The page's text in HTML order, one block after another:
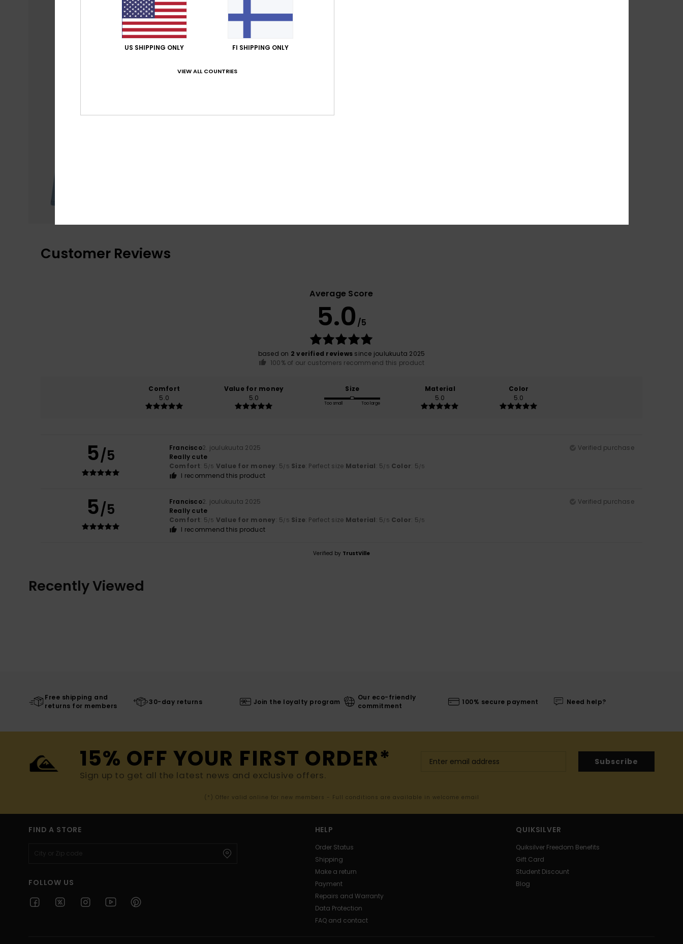
Customer Reviews
Average Score
5.0 /5
based on 2 verified reviews since joulukuuta 2025
100% of our customers recommend this product
Comfort
5.0
Value for money
5.0
Size
Too small Too large
Material
5.0
Color
5.0
5/5 Francisco2. joulukuuta 2025
Verified purchase
Really cute
Comfort: 5/5 Value for money: 5/5 Size: Perfect size Material: 5/5 Color: 5/5
I recommend this product
5/5 Francisco2. joulukuuta 2025
Verified purchase
Really cute
Comfort: 5/5 Value for money: 5/5 Size: Perfect size Material: 5/5 Color: 5/5
I recommend this product
Verified by TrustVille
Recently Viewed
Free shipping and
returns for members
30-day returns Join the loyalty program
Our eco-friendly
commitment
100% secure payment Need help?
15% OFF YOUR FIRST ORDER*
Sign up to get all the latest news and exclusive offers.
Subscribe
(*) Offer valid online for new members - Full conditions are available in welcome email
FIND A STORE
FOLLOW US
HELP
Order Status
Shipping
Make a return
Payment
Repairs and Warranty
Data Protection
FAQ and contact
QUIKSILVER
Quiksilver Freedom Benefits
Gift Card
Student Discount
Blog
US SHIPPING ONLY FI SHIPPING ONLY
VIEW ALL COUNTRIES